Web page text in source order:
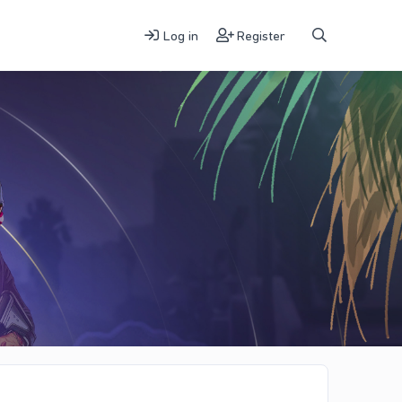
Log in Register